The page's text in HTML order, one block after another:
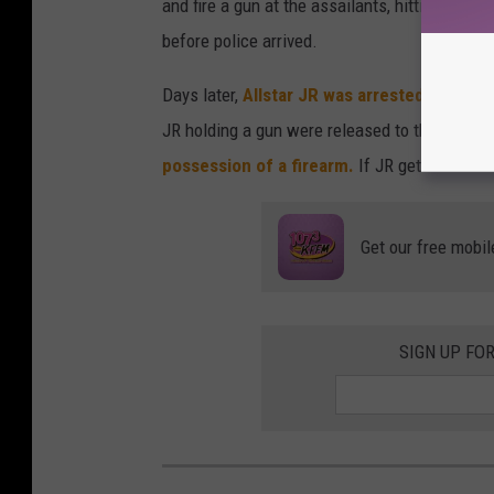
and fire a gun at the assailants, hitting at
before police arrived.
Days later, Allstar JR was arrested in
JR holding a gun were released to the
possession of a firearm. If JR gets
Get our free
SIGN UP